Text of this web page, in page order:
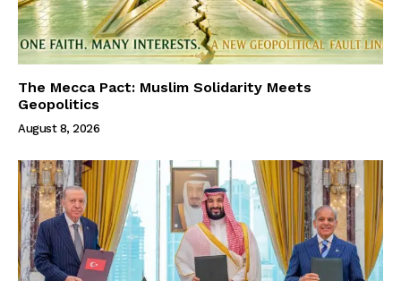
The Mecca Pact: Muslim Solidarity Meets
Geopolitics
August 8, 2026